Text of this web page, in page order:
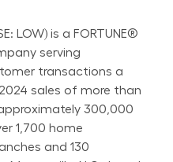
LOW) is a FORTUNE®
serving
transactions a
sales of more than
300,000
1,700 home
and 130